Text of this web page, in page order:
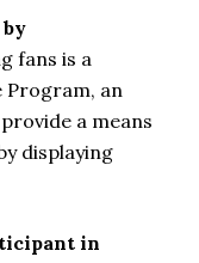
fans is a
Program, an
a means
displaying
in